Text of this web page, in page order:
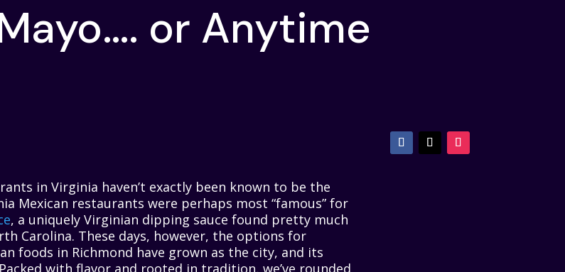
or Anytime
in Virginia haven’t exactly been known to be the
Mexican restaurants were perhaps most “famous” for
, a uniquely Virginian dipping sauce found pretty much
Carolina. These days, however, the options for
foods in Richmond have grown as the city, and its